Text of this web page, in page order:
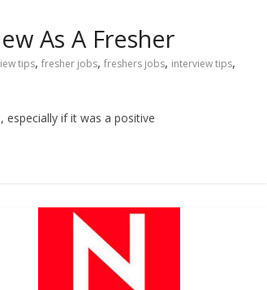
As A Fresher
tips, fresher jobs, freshers jobs, interview tips,
if it was a positive